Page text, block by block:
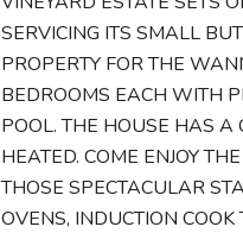
SERVICING ITS SMALL
PROPERTY FOR THE
BEDROOMS EACH WITH
POOL. THE HOUSE HAS A
HEATED. COME ENJOY
THOSE SPECTACULAR
OVENS, INDUCTION